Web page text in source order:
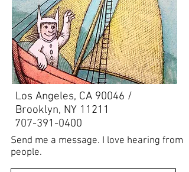
Los Angeles, CA 90046 /
Brooklyn, NY 11211
707-391-0400
Send me a message. I love hearing from
people.